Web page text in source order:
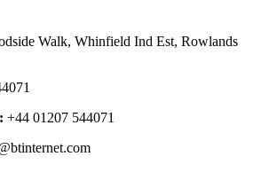
Walk, Whinfield Ind Est, Rowlands
+44 01207 544071